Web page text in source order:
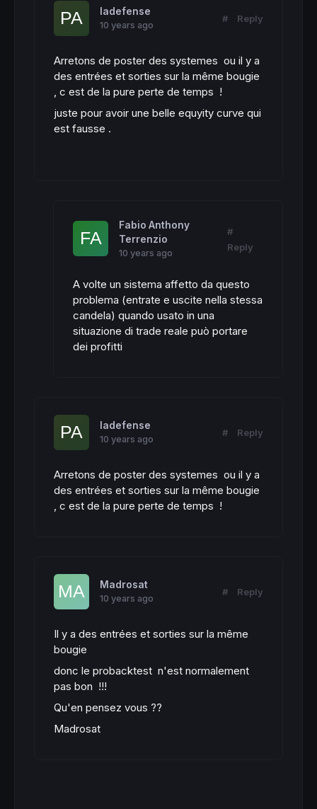
ladefense
10 years ago
# Reply
Arretons de poster des systemes ou il y a
des entrées et sorties sur la même bougie
, c est de la pure perte de temps !
juste pour avoir une belle equyity curve qui
est fausse .
Fabio Anthony
Terrenzio
10 years ago
#
Reply
A volte un sistema affetto da questo
problema (entrate e uscite nella stessa
candela) quando usato in una
situazione di trade reale può portare
dei profitti
ladefense
10 years ago
# Reply
Arretons de poster des systemes ou il y a
des entrées et sorties sur la même bougie
, c est de la pure perte de temps !
Madrosat
10 years ago
# Reply
Il y a des entrées et sorties sur la même
bougie
donc le probacktest n'est normalement
pas bon !!!
Qu'en pensez vous ??
Madrosat